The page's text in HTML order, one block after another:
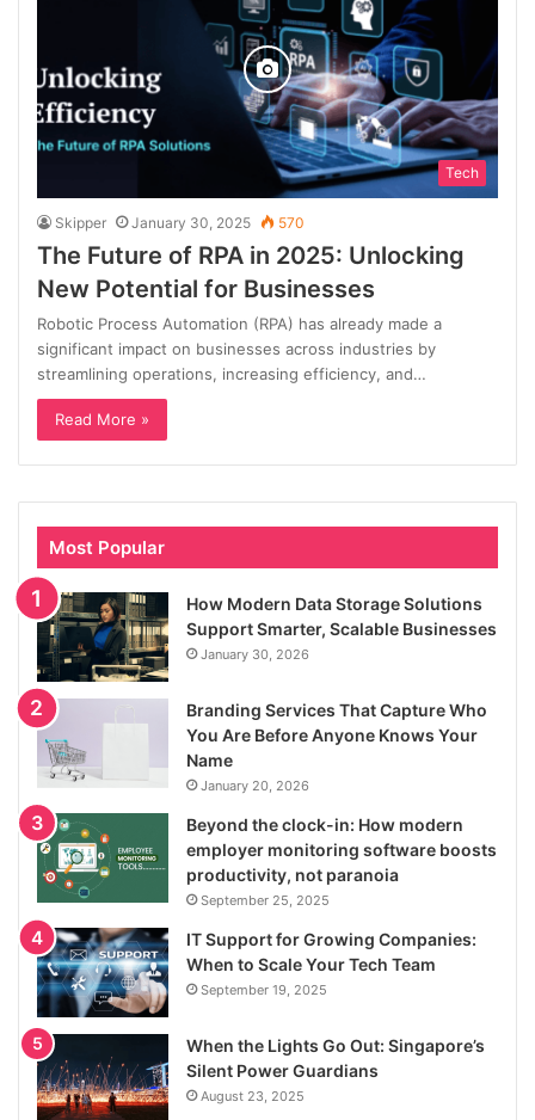
Tech
Skipper January 30, 2025 570
The Future of RPA in 2025: Unlocking
New Potential for Businesses
Robotic Process Automation (RPA) has already made a
significant impact on businesses across industries by
streamlining operations, increasing efficiency, and…
Read More »
Most Popular
How Modern Data Storage Solutions
Support Smarter, Scalable Businesses
January 30, 2026
Branding Services That Capture Who
You Are Before Anyone Knows Your
Name
January 20, 2026
Beyond the clock-in: How modern
employer monitoring software boosts
productivity, not paranoia
September 25, 2025
IT Support for Growing Companies:
When to Scale Your Tech Team
September 19, 2025
When the Lights Go Out: Singapore’s
Silent Power Guardians
August 23, 2025